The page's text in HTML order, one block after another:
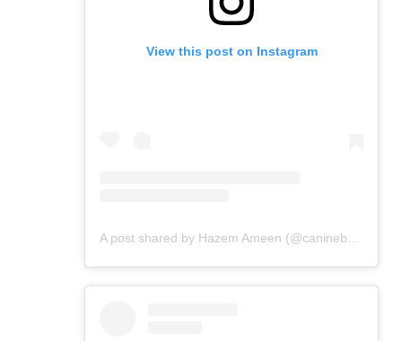
View this post on Instagram
A post shared by Hazem Ameen (@caninebrush)